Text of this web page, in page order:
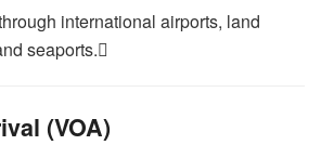
international airports, land
seaports.
(VOA)